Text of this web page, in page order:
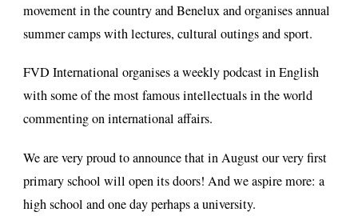
movement in the country and Benelux and organises annual
summer camps with lectures, cultural outings and sport.
FVD International organises a weekly podcast in English
with some of the most famous intellectuals in the world
commenting on international affairs.
We are very proud to announce that in August our very first
primary school will open its doors! And we aspire more: a
high school and one day perhaps a university.